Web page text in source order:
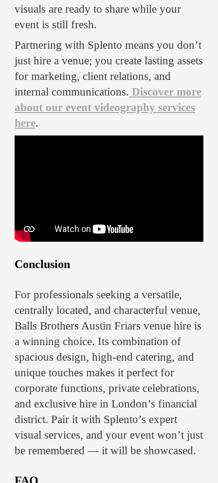
visuals are ready to share while your
event is still fresh.
Partnering with Splento means you don’t
just hire a venue; you create lasting assets
for marketing, client relations, and
internal communications. Discover more
about our event videography services
here.
Conclusion
For professionals seeking a versatile,
centrally located, and characterful venue,
Balls Brothers Austin Friars venue hire is
a winning choice. Its combination of
spacious design, high-end catering, and
unique touches makes it perfect for
corporate functions, private celebrations,
and exclusive hire in London’s financial
district. Pair it with Splento’s expert
visual services, and your event won’t just
be remembered — it will be showcased.
FAQ